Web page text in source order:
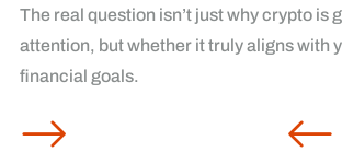
The real question isn’t just why crypto is
attention, but whether it truly aligns with
financial goals.